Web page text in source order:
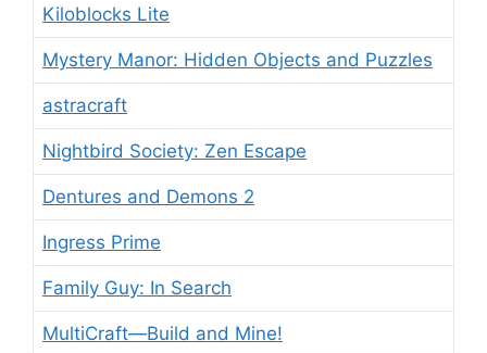
Kiloblocks Lite
Mystery Manor: Hidden Objects and Puzzles
astracraft
Nightbird Society: Zen Escape
Dentures and Demons 2
Ingress Prime
Family Guy: In Search
MultiCraft―Build and Mine!